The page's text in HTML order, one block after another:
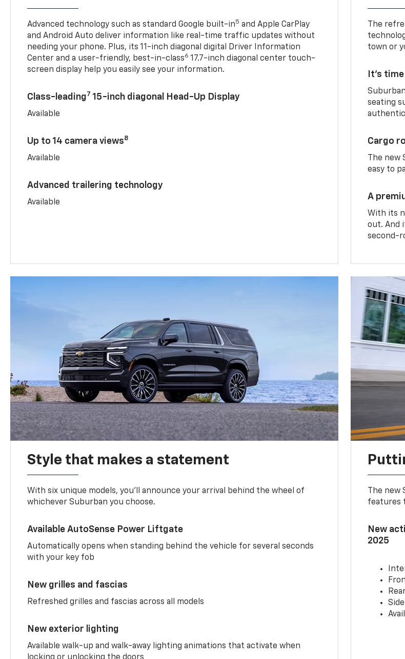
Advanced technology such as standard Google built-in5 and Apple CarPlay
and Android Auto deliver information like real-time traffic updates without
needing your phone. Plus, its 11-inch diagonal digital Driver Information
Center and a user-friendly, best-in-class6 17.7-inch diagonal center touch-
screen display help you easily see your information.
Class-leading7 15-inch diagonal Head-Up Display
Available
Up to 14 camera views8
Available
Advanced trailering technology
Available
The
town or
It’s
seating
authentic
Cargo
The
easy to
A
With its
out. And
second-
Style that makes a statement
With six unique models, you’ll announce your arrival behind the wheel of
whichever Suburban you choose.
Available AutoSense Power Liftgate
Automatically opens when standing behind the vehicle for several seconds
with your key fob
New grilles and fascias
Refreshed grilles and fascias across all models
New exterior lighting
Available walk-up and walk-away lighting animations that activate when
locking or unlocking the doors
The new
features
New
2025